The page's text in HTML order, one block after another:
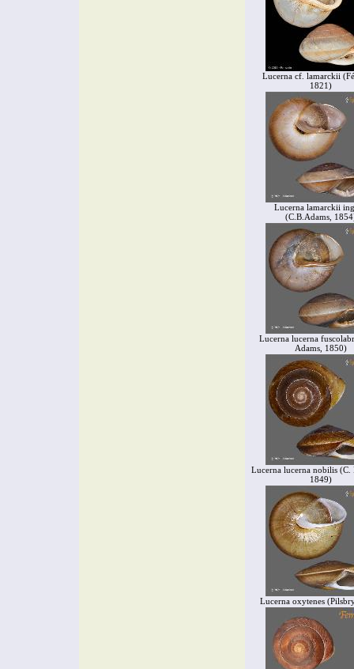
Lucerna cf. lamarckii
1821)
Lucerna lamarckii
(C.B.Adams,
Lucerna lucerna
Adams, 1850)
Lucerna lucerna nobilis (C.
1849)
Lucerna oxytenes